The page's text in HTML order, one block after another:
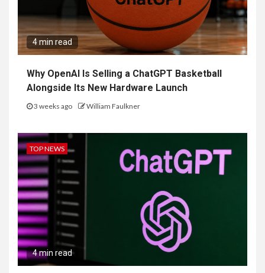
4 min read
Why OpenAI Is Selling a ChatGPT Basketball
Alongside Its New Hardware Launch
3 weeks ago William Faulkner
TOP NEWS
4 min read